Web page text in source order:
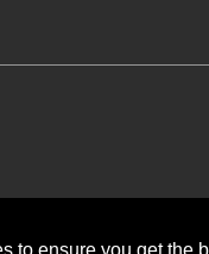
to ensure you get the